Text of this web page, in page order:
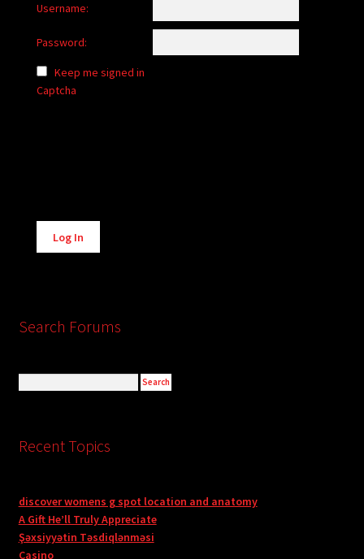
Username:
Password:
Keep me signed in
Captcha
Alternative:
Log In
Search Forums
Recent Topics
discover womens g spot location and anatomy
A Gift He’ll Truly Appreciate
Şəxsiyyətin Təsdiqlənməsi
Casino